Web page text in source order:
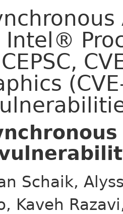
Intel®
Schaik,
Kaveh